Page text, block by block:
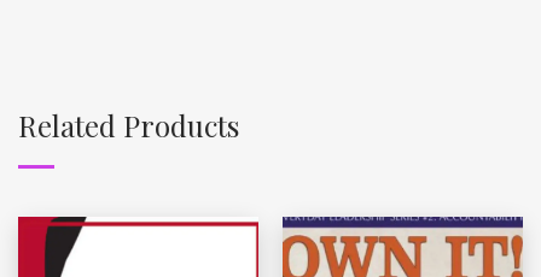
Related Products